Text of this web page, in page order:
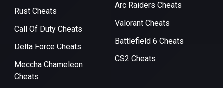
Rust Cheats
Call Of Duty Cheats
Delta Force Cheats
Meccha Chameleon
Cheats
Arc Raiders Cheats
Valorant Cheats
Battlefield 6 Cheats
CS2 Cheats